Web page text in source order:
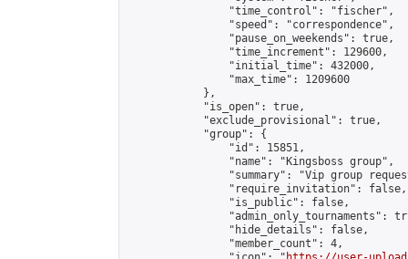
                "time_control": "fischer",
                "speed": "correspondence",
                "pause_on_weekends": true,
                "time_increment": 129600,
                "initial_time": 432000,
                "max_time": 1209600
            },
            "is_open": true,
            "exclude_provisional": true,
            "group": {
                "id": 15851,
                "name": "Kingsboss group",
"summary": "Vip group
                "require_invitation": false,
                "is_public": false,
"admin_only_tournaments":
                "hide_details": false,
                "member_count": 4,